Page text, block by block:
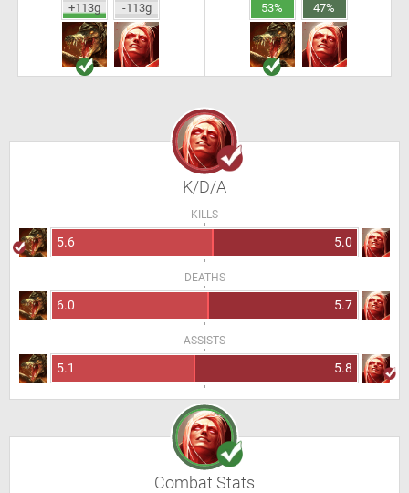
+113g -113g 53% 47%
K/D/A
KILLS
5.6 5.0
DEATHS
6.0 5.7
ASSISTS
5.1 5.8
Combat Stats